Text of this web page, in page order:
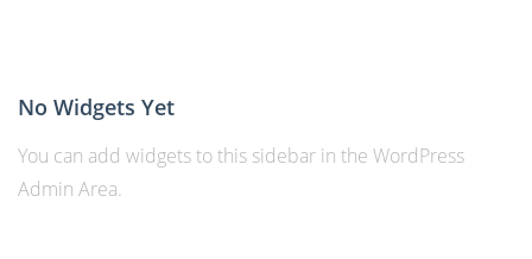
No Widgets Yet
You can add widgets to this sidebar in the WordPress
Admin Area.